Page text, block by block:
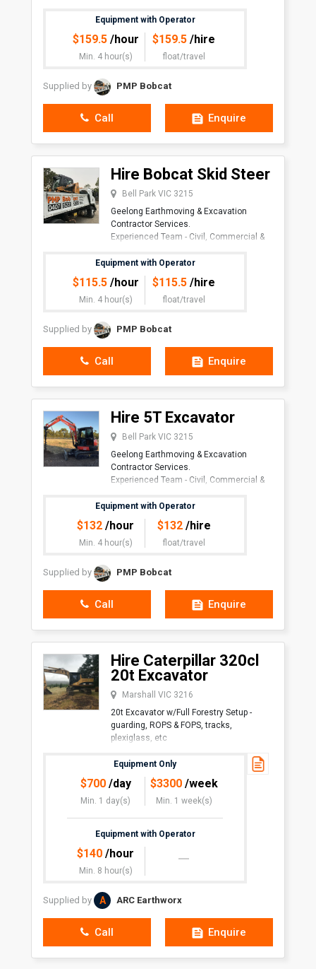
Equipment with Operator
$159.5/hour
Min. 4 hour(s)
$159.5 /hire
float/travel
Supplied by PMP Bobcat
Call Enquire
Hire Bobcat Skid Steer
Bell Park VIC 3215
Geelong Earthmoving & Excavation
Contractor Services.
Experienced Team - Civil, Commercial &
Equipment with Operator
$115.5/hour
Min. 4 hour(s)
$115.5 /hire
float/travel
Supplied by PMP Bobcat
Call Enquire
Hire 5T Excavator
Bell Park VIC 3215
Geelong Earthmoving & Excavation
Contractor Services.
Experienced Team - Civil, Commercial &
Equipment with Operator
$132 /hour
Min. 4 hour(s)
$132/hire
float/travel
Supplied by PMP Bobcat
Call Enquire
Hire Caterpillar 320cl
20t Excavator
Marshall VIC 3216
20t Excavator w/Full Forestry Setup -
guarding, ROPS & FOPS, tracks,
plexiglass, etc
Perfect
Equipment Only
$700/day
Min. 1 day(s)
$3300/week
Min. 1 week(s)
Equipment with Operator
$140 /hour
Min. 8 hour(s)
Supplied by A ARC Earthworx
Call Enquire